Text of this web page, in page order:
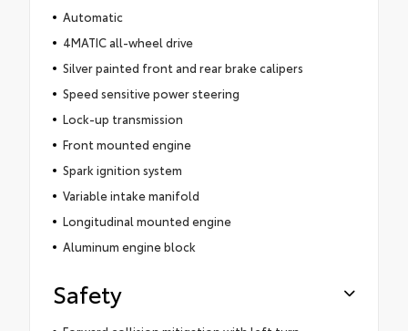
Automatic
4MATIC all-wheel drive
Silver painted front and rear brake calipers
Speed sensitive power steering
Lock-up transmission
Front mounted engine
Spark ignition system
Variable intake manifold
Longitudinal mounted engine
Aluminum engine block
Safety